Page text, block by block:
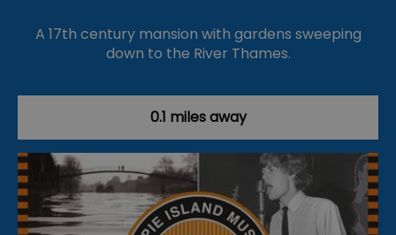
A 17th century mansion with gardens sweeping
down to the River Thames.
0.1 miles away